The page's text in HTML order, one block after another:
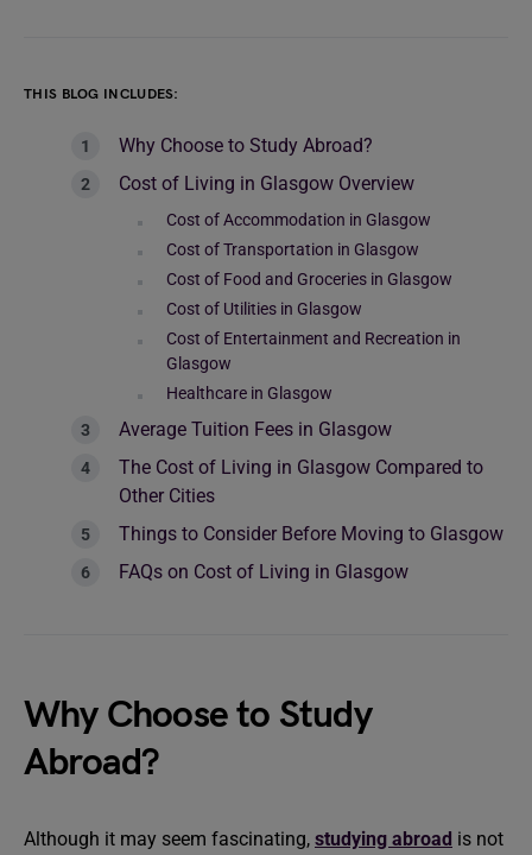
THIS BLOG INCLUDES:
Why Choose to Study Abroad?
Cost of Living in Glasgow Overview
Cost of Accommodation in Glasgow
Cost of Transportation in Glasgow
Cost of Food and Groceries in Glasgow
Cost of Utilities in Glasgow
Cost of Entertainment and Recreation in
Glasgow
Healthcare in Glasgow
Average Tuition Fees in Glasgow
The Cost of Living in Glasgow Compared to
Other Cities
Things to Consider Before Moving to Glasgow
FAQs on Cost of Living in Glasgow
Why Choose to Study
Abroad?
Although it may seem fascinating, studying abroad is not